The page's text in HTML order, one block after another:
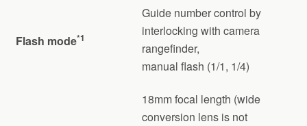
Flash mode*1
Guide number control by
interlocking with camera
rangefinder,
manual flash (1/1, 1/4)
18mm focal length (wide
conversion lens is not